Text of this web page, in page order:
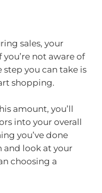
sales, your
not aware of
you can take is
shopping.
amount, you’ll
into your overall
you’ve done
and look at your
choosing a